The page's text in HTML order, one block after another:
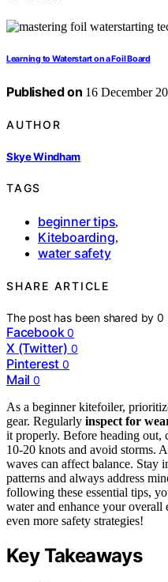
Learning to Waterstart on a Foil Board
Published on 16 December
AUTHOR
Skye Windham
TAGS
beginner tips,
Kiteboarding,
water safety
SHARE ARTICLE
The post has been shared by0
Facebook 0
X (Twitter) 0
Pinterest 0
Mail 0
As a beginner kitefoiler,
gear. Regularly inspect for
it properly. Before heading out,
10-20 knots and avoid storms.
waves can affect balance. Stay
patterns and always address
following these essential tips,
water and enhance your
even more safety strategies!
Key Takeaways